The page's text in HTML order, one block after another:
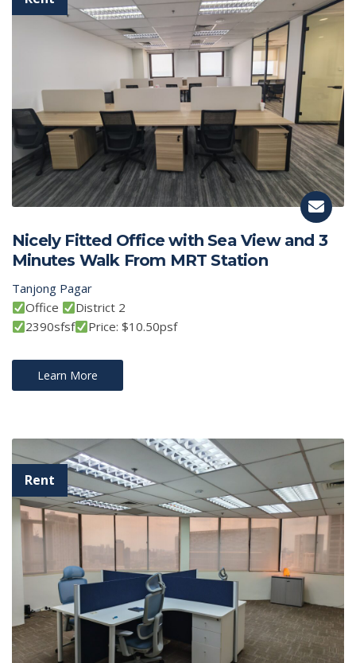
Nicely Fitted Office with Sea View and 3
Minutes Walk From MRT Station
Tanjong Pagar
Office
District 2
2390sfsf
Price: $10.50psf
Learn More